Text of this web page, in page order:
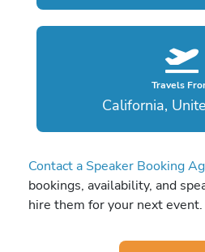
Travels
California,
Contact a Speaker Booking
bookings, availability, and
hire them for your next event.